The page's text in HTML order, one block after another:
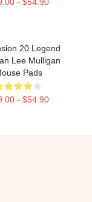
20 Legend
Lee Mulligan
Pads
- $54.90